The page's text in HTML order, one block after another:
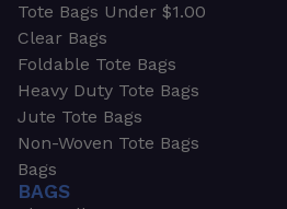
Tote Bags Under $1.00
Clear Bags
Foldable Tote Bags
Heavy Duty Tote Bags
Jute Tote Bags
Non-Woven Tote Bags
Bags
BAGS